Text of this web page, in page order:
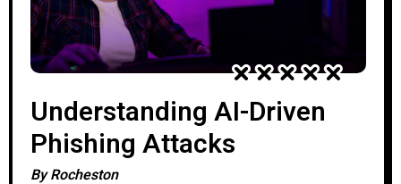
Understanding AI-Driven
Phishing Attacks
ByRocheston